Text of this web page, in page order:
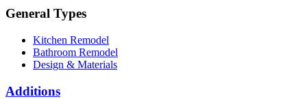
General Types
Kitchen Remodel
Bathroom Remodel
Design & Materials
Additions